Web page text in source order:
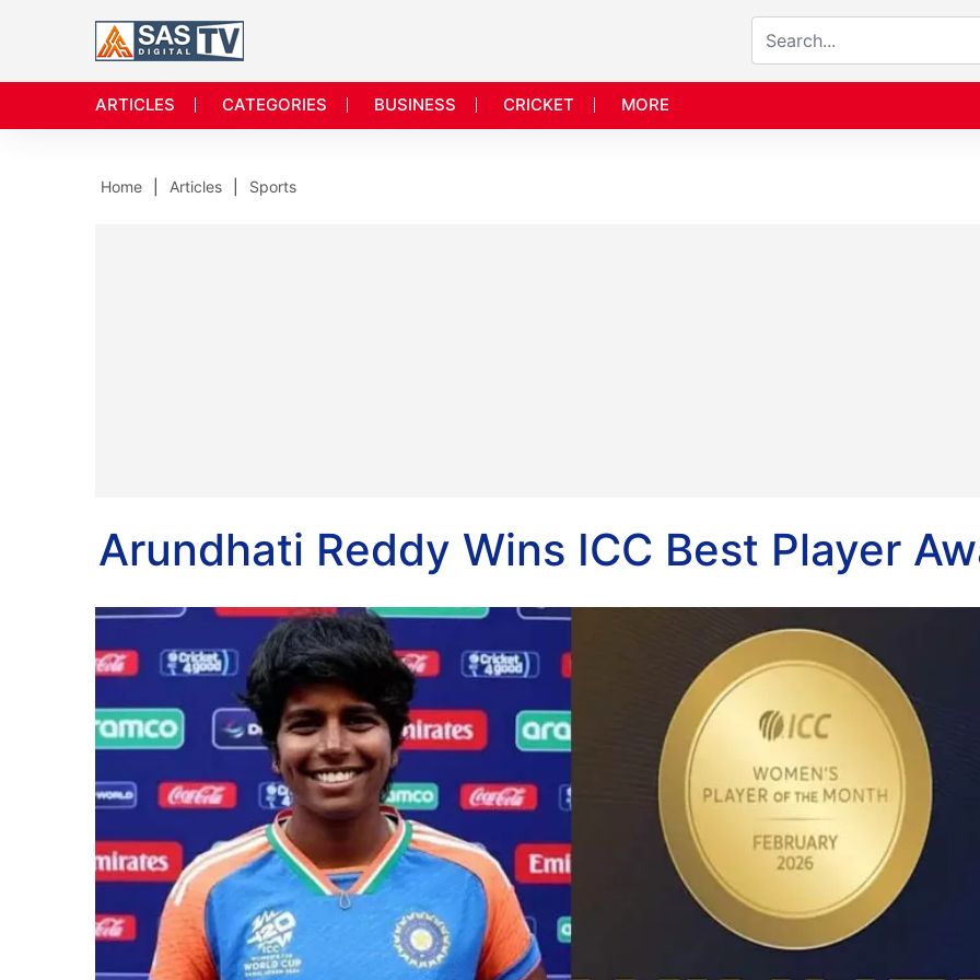
ARTICLES CATEGORIES BUSINESS CRICKET MORE
Home Articles Sports
Arundhati Reddy Wins ICC Best Player